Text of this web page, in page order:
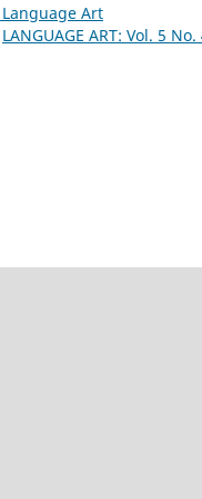
Language Art
LANGUAGE ART: Vol. 5 No.